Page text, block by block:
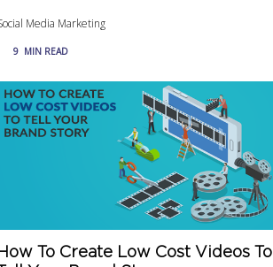
Media Marketing
9 MIN READ
To Create Low Cost Videos To